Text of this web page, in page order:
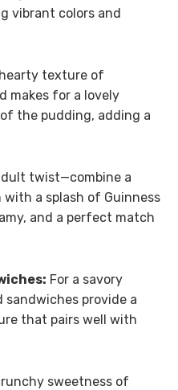
vibrant colors and
texture of
makes for a lovely
the pudding, adding a
twist—combine a
a splash of Guinness
and a perfect match
For a savory
provide a
that pairs well with
sweetness of